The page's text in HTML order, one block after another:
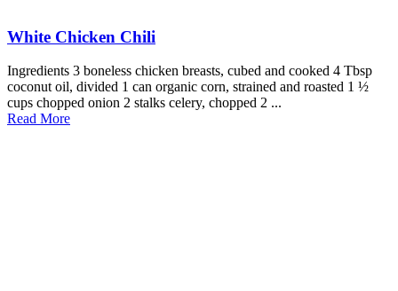
White Chicken Chili
Ingredients 3 boneless chicken breasts, cubed and cooked 4 Tbsp
coconut oil, divided 1 can organic corn, strained and roasted 1 ½
cups chopped onion 2 stalks celery, chopped 2 ...
Read More